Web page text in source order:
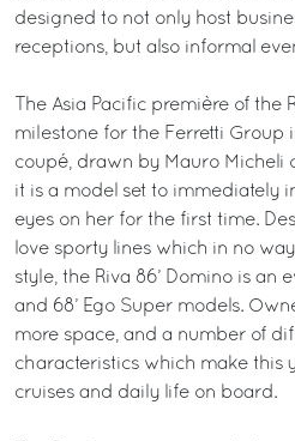
designed to not only host
receptions, but also informal
The Asia Pacific première of the
milestone for the Ferretti Group
coupé, drawn by Mauro Micheli
it is a model set to immediately
eyes on her for the first time.
love sporty lines which in no
style, the Riva 86’ Domino is an
and 68’ Ego Super models.
more space, and a number of
characteristics which make this
cruises and daily life on board.